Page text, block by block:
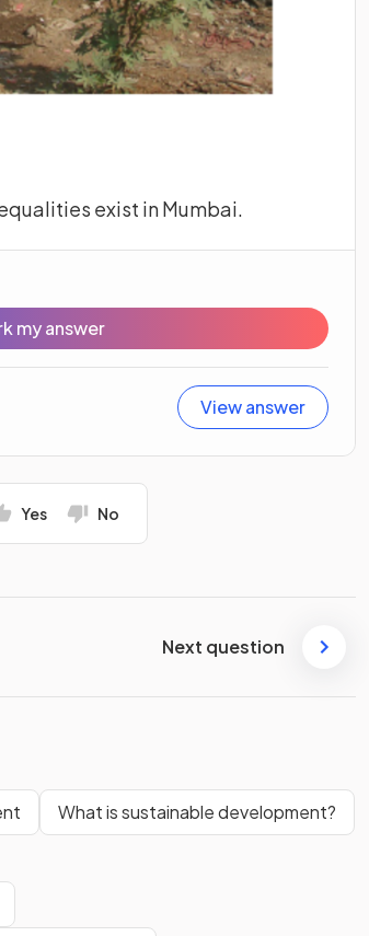
exist in Mumbai.
my answer
View answer
Yes No
Next question
What is sustainable development?